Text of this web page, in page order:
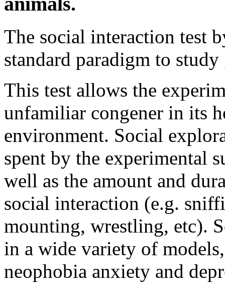
The social interaction test
standard paradigm to
This test allows the
unfamiliar congener in its
environment. Social
spent by the experimental
well as the amount and
social interaction (e.g.
mounting, wrestling, etc).
in a wide variety of
neophobia anxiety and